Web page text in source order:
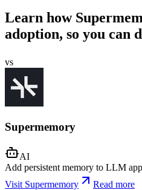
Learn how
adoption, so you can
vs
Supermemory
AI
Add persistent memory to LLM
Visit Supermemory
Read more